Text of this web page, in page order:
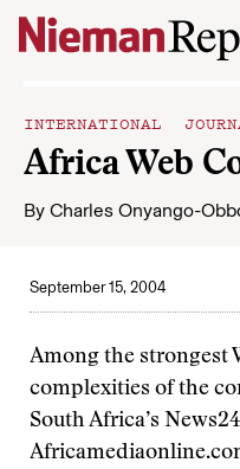
Skip to content
INTERNATIONAL
Africa Web
By Charles Onyango-
September 15, 2004
Among the strongest
complexities of the
South Africa’s